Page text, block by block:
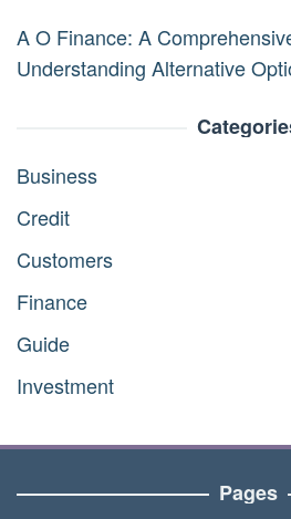
A O Finance: A
Understanding Alternative
Business
Credit
Customers
Finance
Guide
Investment
Pages